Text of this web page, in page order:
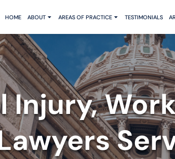
HOME ABOUT AREAS OF PRACTICE TESTIMONIALS
Injury,